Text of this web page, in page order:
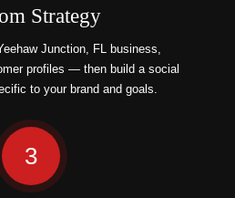
Strategy
Junction, FL business,
profiles — then build a social
to your brand and goals.
3